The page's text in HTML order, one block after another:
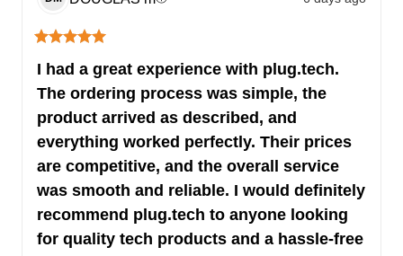
I had a great experience with plug.tech.
The ordering process was simple, the
product arrived as described, and
everything worked perfectly. Their prices
are competitive, and the overall service
was smooth and reliable. I would definitely
recommend plug.tech to anyone looking
for quality tech products and a hassle-free